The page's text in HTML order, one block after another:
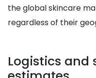
the global skincare
regardless of their
Logistics and